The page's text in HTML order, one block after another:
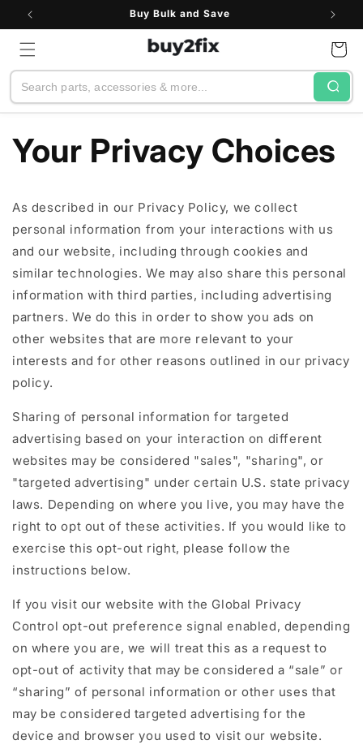
Skip to
Buy Bulk and Save
Search
Cart
Your Privacy Choices
As described in our Privacy Policy, we collect
personal information from your interactions with us
and our website, including through cookies and
similar technologies. We may also share this personal
information with third parties, including advertising
partners. We do this in order to show you ads on
other websites that are more relevant to your
interests and for other reasons outlined in our privacy
policy.
Sharing of personal information for targeted
advertising based on your interaction on different
websites may be considered "sales", "sharing", or
"targeted advertising" under certain U.S. state privacy
laws. Depending on where you live, you may have the
right to opt out of these activities. If you would like to
exercise this opt-out right, please follow the
instructions below.
If you visit our website with the Global Privacy
Control opt-out preference signal enabled, depending
on where you are, we will treat this as a request to
opt-out of activity that may be considered a “sale” or
“sharing” of personal information or other uses that
may be considered targeted advertising for the
device and browser you used to visit our website.